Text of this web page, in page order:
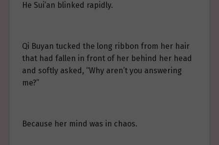
He Sui’an blinked rapidly.
Qi Buyan tucked the long ribbon from her hair
that had fallen in front of her behind her head
and softly asked, “Why aren’t you answering
me?”
Because her mind was in chaos.